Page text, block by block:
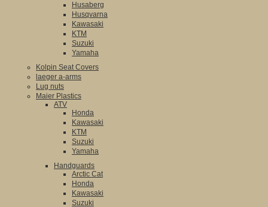
Husaberg
Husqvarna
Kawasaki
KTM
Suzuki
Yamaha
Kolpin Seat Covers
laeger a-arms
Lug nuts
Maier Plastics
ATV
Honda
Kawasaki
KTM
Suzuki
Yamaha
Handguards
Arctic Cat
Honda
Kawasaki
Suzuki